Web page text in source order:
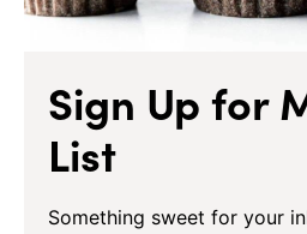
Sign Up for
List
Something sweet for your